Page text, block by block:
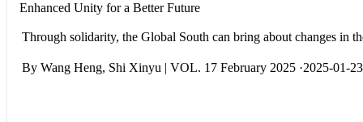
Enhanced Unity for a Better Future
Through solidarity, the Global South can bring about changes in
By Wang Heng, Shi Xinyu | VOL. 17 February 2025 ·2025-01-23